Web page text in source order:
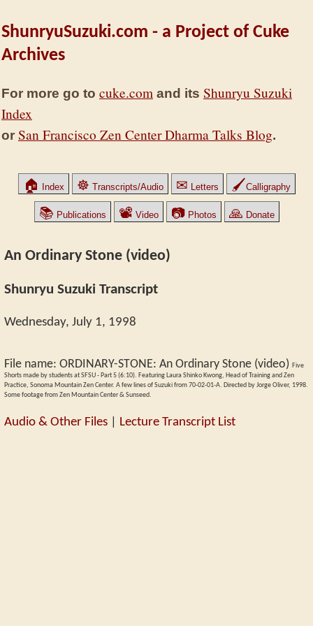
ShunryuSuzuki.com - a Project of Cuke
Archives
For more go to cuke.com and its Shunryu Suzuki
Index
or San Francisco Zen Center Dharma Talks Blog.
🏠 Index ☸ Transcripts/Audio ✉ Letters 🖌Calligraphy
📚 Publications 📽 Video 📷Photos 🙏 Donate
An Ordinary Stone (video)
Shunryu Suzuki Transcript
Wednesday, July 1, 1998
File name: ORDINARY-STONE: An Ordinary Stone (video) Five
Shorts made by students at SFSU - Part 5 (6:10). Featuring Laura Shinko Kwong, Head of Training and Zen
Practice, Sonoma Mountain Zen Center. A few lines of Suzuki from 70-02-01-A. Directed by Jorge Oliver, 1998.
Some footage from Zen Mountain Center & Sunseed.
Audio & Other Files Lecture Transcript List